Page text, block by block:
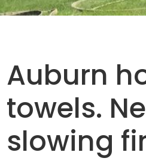
Auburn
towels.
slowing